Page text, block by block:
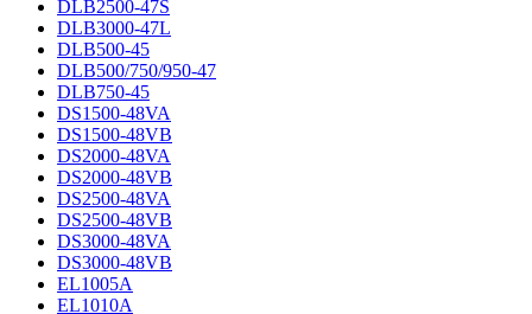
DLB2500-47S
DLB3000-47L
DLB500-45
DLB500/750/950-47
DLB750-45
DS1500-48VA
DS1500-48VB
DS2000-48VA
DS2000-48VB
DS2500-48VA
DS2500-48VB
DS3000-48VA
DS3000-48VB
EL1005A
EL1010A